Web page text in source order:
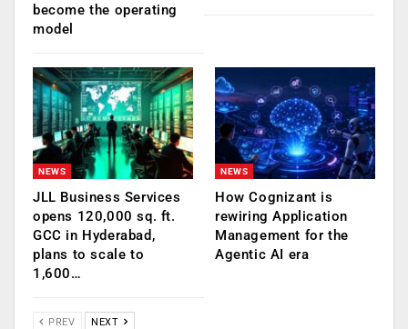
become the operating
model
NEWS
JLL Business Services
opens 120,000 sq. ft.
GCC in Hyderabad,
plans to scale to
1,600…
NEWS
How Cognizant is
rewiring Application
Management for the
Agentic AI era
PREV NEXT